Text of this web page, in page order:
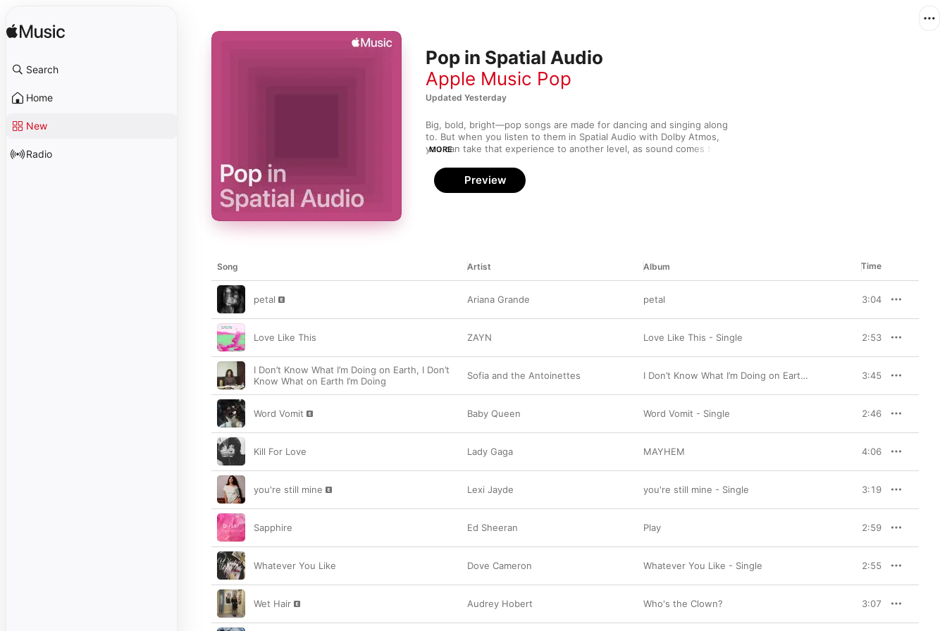
Search
Home
New
Radio
Pop in Spatial Audio
Apple Music Pop
Updated Yesterday
Big, bold, bright—pop songs are made for dancing and singing along
to. But when you listen to them in Spatial Audio with Dolby Atmos,
you can take that experience to another level, as sound comes to you
offers an immersive listening experience that’s the closest thing to
being in the club, in the very center of the moment’s hottest songs.
MORE
Preview
Song Artist Album Time
petal Ariana Grande petal 3:04
Love Like This ZAYN Love Like This - Single 2:53
I Don’t Know What I’m Doing on Earth, I Don’t
Know What on Earth I’m Doing
Sofia and the Antoinettes I Don’t Know What I’m Doing on Earth, I Don’t Know What on Earth I’m Doing - Single 3:45
Word Vomit Baby Queen Word Vomit - Single 2:46
Kill For Love Lady Gaga MAYHEM 4:06
you're still mine Lexi Jayde you're still mine - Single 3:19
Sapphire Ed Sheeran Play 2:59
Whatever You Like Dove Cameron Whatever You Like - Single 2:55
Wet Hair Audrey Hobert Who's the Clown? 3:07